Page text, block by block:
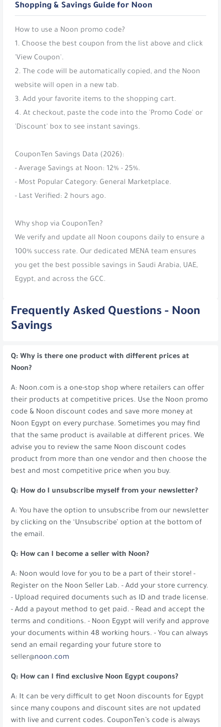
Shopping & Savings Guide for Noon
How to use a Noon promo code?
1. Choose the best coupon from the list above and click
'View Coupon'.
2. The code will be automatically copied, and the Noon
website will open in a new tab.
3. Add your favorite items to the shopping cart.
4. At checkout, paste the code into the 'Promo Code' or
'Discount' box to see instant savings.
CouponTen Savings Data (2026):
- Average Savings at Noon: 12% - 25%.
- Most Popular Category: General Marketplace.
- Last Verified: 2 hours ago.
Why shop via CouponTen?
We verify and update all Noon coupons daily to ensure a
100% success rate. Our dedicated MENA team ensures
you get the best possible savings in Saudi Arabia, UAE,
Egypt, and across the GCC.
Frequently Asked Questions - Noon
Savings
Q: Why is there one product with different prices at
Noon?
A: Noon.com is a one-stop shop where retailers can offer
their products at competitive prices. Use the Noon promo
code & Noon discount codes and save more money at
Noon Egypt on every purchase. Sometimes you may find
that the same product is available at different prices. We
advise you to review the same Noon discount codes
product from more than one vendor and then choose the
best and most competitive price when you buy.
Q: How do I unsubscribe myself from your newsletter?
A: You have the option to unsubscribe from our newsletter
by clicking on the ‘Unsubscribe’ option at the bottom of
the email.
Q: How can I become a seller with Noon?
A: Noon would love for you to be a part of their store! -
Register on the Noon Seller Lab. - Add your store currency.
- Upload required documents such as ID and trade license.
- Add a payout method to get paid. - Read and accept the
terms and conditions. - Noon Egypt will verify and approve
your documents within 48 working hours. - You can always
send an email regarding your future store to
seller@noon.com
Q: How can I find exclusive Noon Egypt coupons?
A: It can be very difficult to get Noon discounts for Egypt
since many coupons and discount sites are not updated
with live and current codes. CouponTen’s code is always